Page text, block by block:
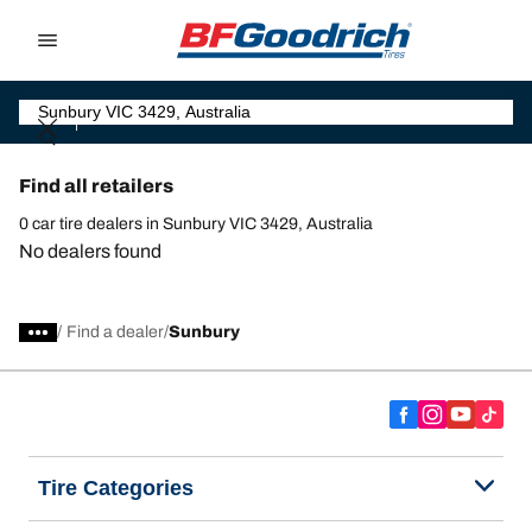
Find all retailers
0 car tire dealers in Sunbury VIC 3429, Australia
No dealers found
/ Find a dealer Sunbury
Tire Categories